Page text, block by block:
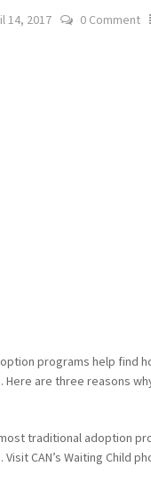
14, 2017 0 Comment
programs help
are three reasons
traditional adoption
Visit CAN’s Waiting Child